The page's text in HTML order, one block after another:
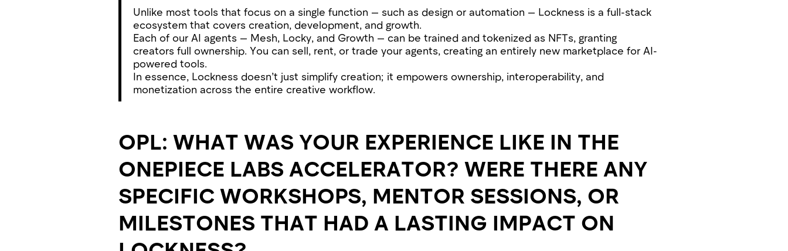
Unlike most tools that focus on a single function — such as design or automation — Lockness is a full-stack
ecosystem that covers creation, development, and growth.
Each of our AI agents — Mesh, Locky, and Growth — can be trained and tokenized as NFTs, granting
creators full ownership. You can sell, rent, or trade your agents, creating an entirely new marketplace for AI-
powered tools.
In essence, Lockness doesn’t just simplify creation; it empowers ownership, interoperability, and
monetization across the entire creative workflow.
OPL: WHAT WAS YOUR EXPERIENCE LIKE IN THE
ONEPIECE LABS ACCELERATOR? WERE THERE ANY
SPECIFIC WORKSHOPS, MENTOR SESSIONS, OR
MILESTONES THAT HAD A LASTING IMPACT ON